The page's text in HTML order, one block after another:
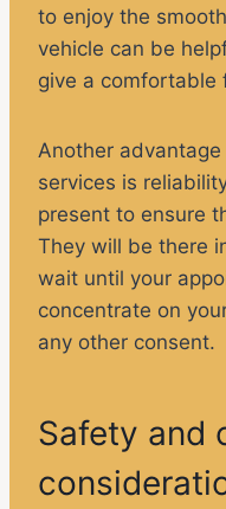
to enjoy the
vehicle can be
give a comfortable
Another
services is
present to ensure
They will be there
wait until your
concentrate on
any other consent.
Safety and